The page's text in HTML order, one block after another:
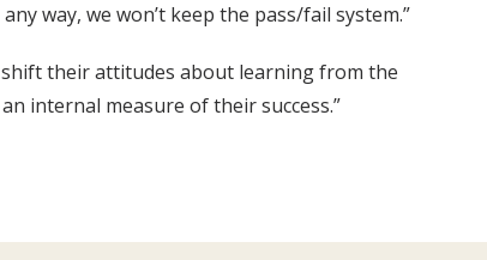
way, we won’t keep the pass/fail system.”
shift their attitudes about learning from the
internal measure of their success.”